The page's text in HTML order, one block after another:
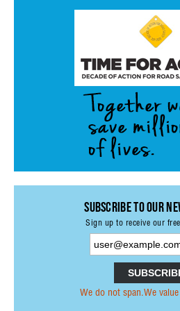
DECLARATIONS
RECOMMENDATIONS
PRESS RELEASES PRI
Subscribe to our
Sign up to receive our
We do not span.We